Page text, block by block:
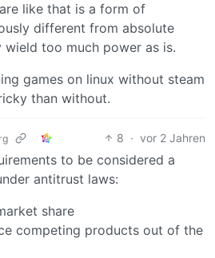
like that is a form of
different from absolute
wield too much power as is.
games on linux without steam
than without.
8 · vor 2 Jahren
to be considered a
antitrust laws:
share
competing products out of the